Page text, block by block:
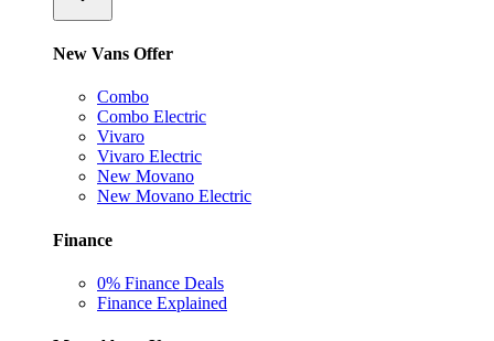
New Vans Offer
Combo
Combo Electric
Vivaro
Vivaro Electric
New Movano
New Movano Electric
Finance
0% Finance Deals
Finance Explained